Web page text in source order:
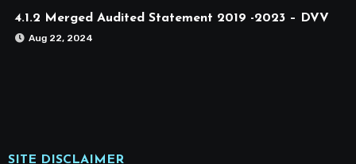
4.1.2 Merged Audited Statement 2019 -2023 – DVV
Aug 22, 2024
SITE DISCLAIMER